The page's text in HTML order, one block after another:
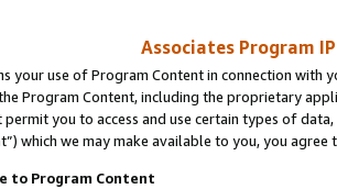
Associates Program
your use of Program Content in connection
Program Content, including the proprietary
permit you to access and use certain types of
which we may make available to you, you agree
to Program Content